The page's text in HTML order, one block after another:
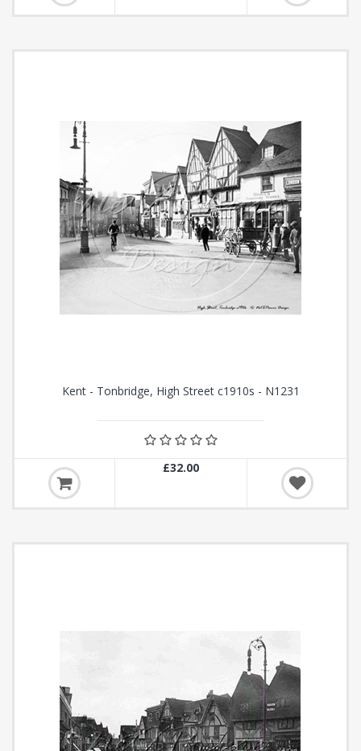
Kent - Tonbridge, High Street c1910s - N1231
£32.00